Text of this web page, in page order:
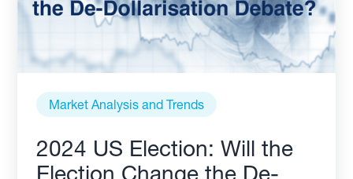
Market Analysis and Trends
2024 US Election: Will the
Election Change the De-